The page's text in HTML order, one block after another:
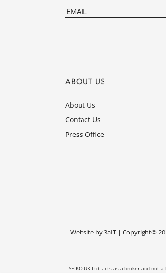
ABOUT US
About Us
Contact Us
Press Office
Website by3aIT | Copyright©
SEIKO UK Ltd. acts as a broker and not